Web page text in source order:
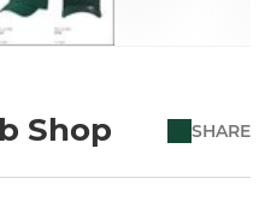
Shop SHARE